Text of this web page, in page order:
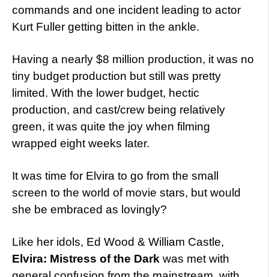
commands and one incident leading to actor
Kurt Fuller getting bitten in the ankle.
Having a nearly $8 million production, it was no
tiny budget production but still was pretty
limited. With the lower budget, hectic
production, and cast/crew being relatively
green, it was quite the joy when filming
wrapped eight weeks later.
It was time for Elvira to go from the small
screen to the world of movie stars, but would
she be embraced as lovingly?
Like her idols, Ed Wood & William Castle,
Elvira: Mistress of the Dark was met with